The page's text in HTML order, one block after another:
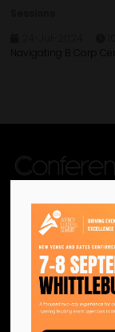
Navigating B Corp
We are the official
hub for the UK MICE
Helping our industry
providing a platform
like-minded
businesses to
network and excel.